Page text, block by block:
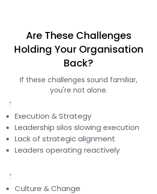
Are These Challenges
Holding Your Organisation
Back?
If these challenges sound familiar,
you're not alone.
Execution & Strategy
Leadership silos slowing execution
Lack of strategic alignment
Leaders operating reactively
Culture & Change